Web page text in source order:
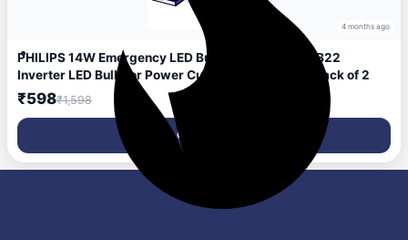
4 months ago
PHILIPS 14W Emergency LED Bulb | Stellar Bright B22
Inverter LED Bulb for Power Cuts | Crystal White, Pack of 2
₹598₹1,598
Get Deal